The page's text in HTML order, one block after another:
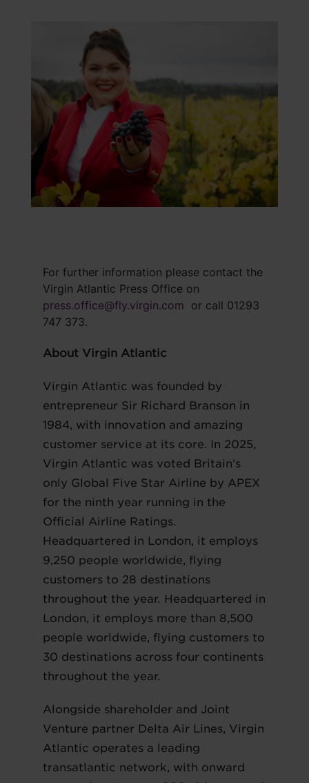
For further information please contact the
Virgin Atlantic Press Office on
press.office@fly.virgin.com or call 01293
747 373.
About Virgin Atlantic
Virgin Atlantic was founded by
entrepreneur Sir Richard Branson in
1984, with innovation and amazing
customer service at its core. In 2025,
Virgin Atlantic was voted Britain’s
only Global Five Star Airline by APEX
for the ninth year running in the
Official Airline Ratings.
Headquartered in London, it employs
9,250 people worldwide, flying
customers to 28 destinations
throughout the year. Headquartered in
London, it employs more than 8,500
people worldwide, flying customers to
30 destinations across four continents
throughout the year.
Alongside shareholder and Joint
Venture partner Delta Air Lines, Virgin
Atlantic operates a leading
transatlantic network, with onward